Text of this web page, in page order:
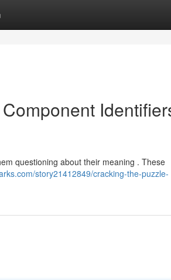
questioning about their meaning . These
story21412849/cracking-the-puzzle-